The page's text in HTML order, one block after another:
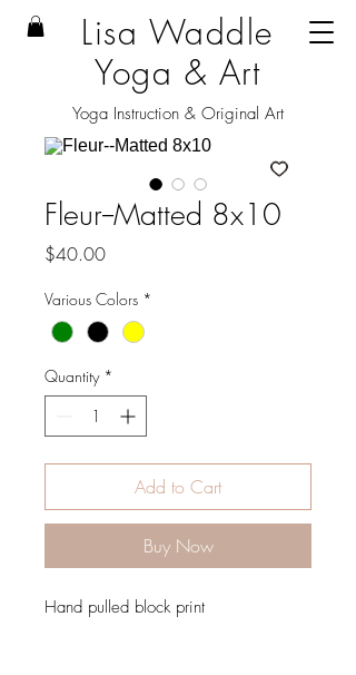
Lisa Waddle
Yoga & Art
Yoga Instruction & Original Art
Fleur--Matted 8x10
$40.00Price
Various Colors *
Quantity *
Add to Cart
Buy Now
Hand pulled block print